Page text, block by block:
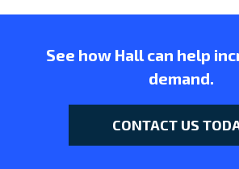
See how Hall can help
demand.
CONTACT US